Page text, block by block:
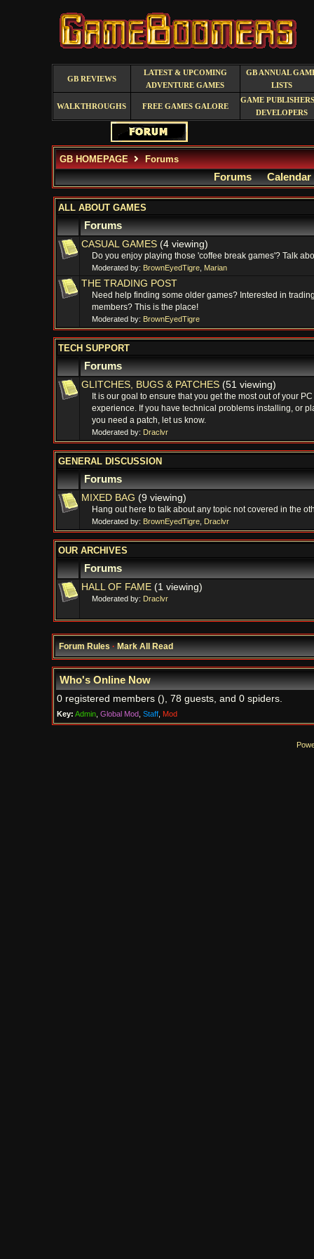
GB REVIEWS
LATEST & UPCOMING
ADVENTURE GAMES
GB ANNUAL
LISTS
WALKTHROUGHS FREE GAMES GALORE
GAME
DEVELOPERS
GB HOMEPAGE Forums
Forums Calendar
ALL ABOUT GAMES
Forums
CASUAL GAMES (4 viewing)
Do you enjoy playing those 'coffee break games'? Talk
Moderated by: BrownEyedTigre, Marian
THE TRADING POST
Need help finding some older games? Interested in
members? This is the place!
Moderated by: BrownEyedTigre
TECH SUPPORT
Forums
GLITCHES, BUGS & PATCHES (51 viewing)
It is our goal to ensure that you get the most out of your
experience. If you have technical problems installing, or
you need a patch, let us know.
Moderated by: Draclvr
GENERAL DISCUSSION
Forums
MIXED BAG (9 viewing)
Hang out here to talk about any topic not covered in the
Moderated by: BrownEyedTigre, Draclvr
OUR ARCHIVES
Forums
HALL OF FAME (1 viewing)
Moderated by: Draclvr
Forum Rules·Mark All Read
Who's Online Now
0 registered members (), 78 guests, and 0 spiders.
Key: Admin, Global Mod, Staff, Mod